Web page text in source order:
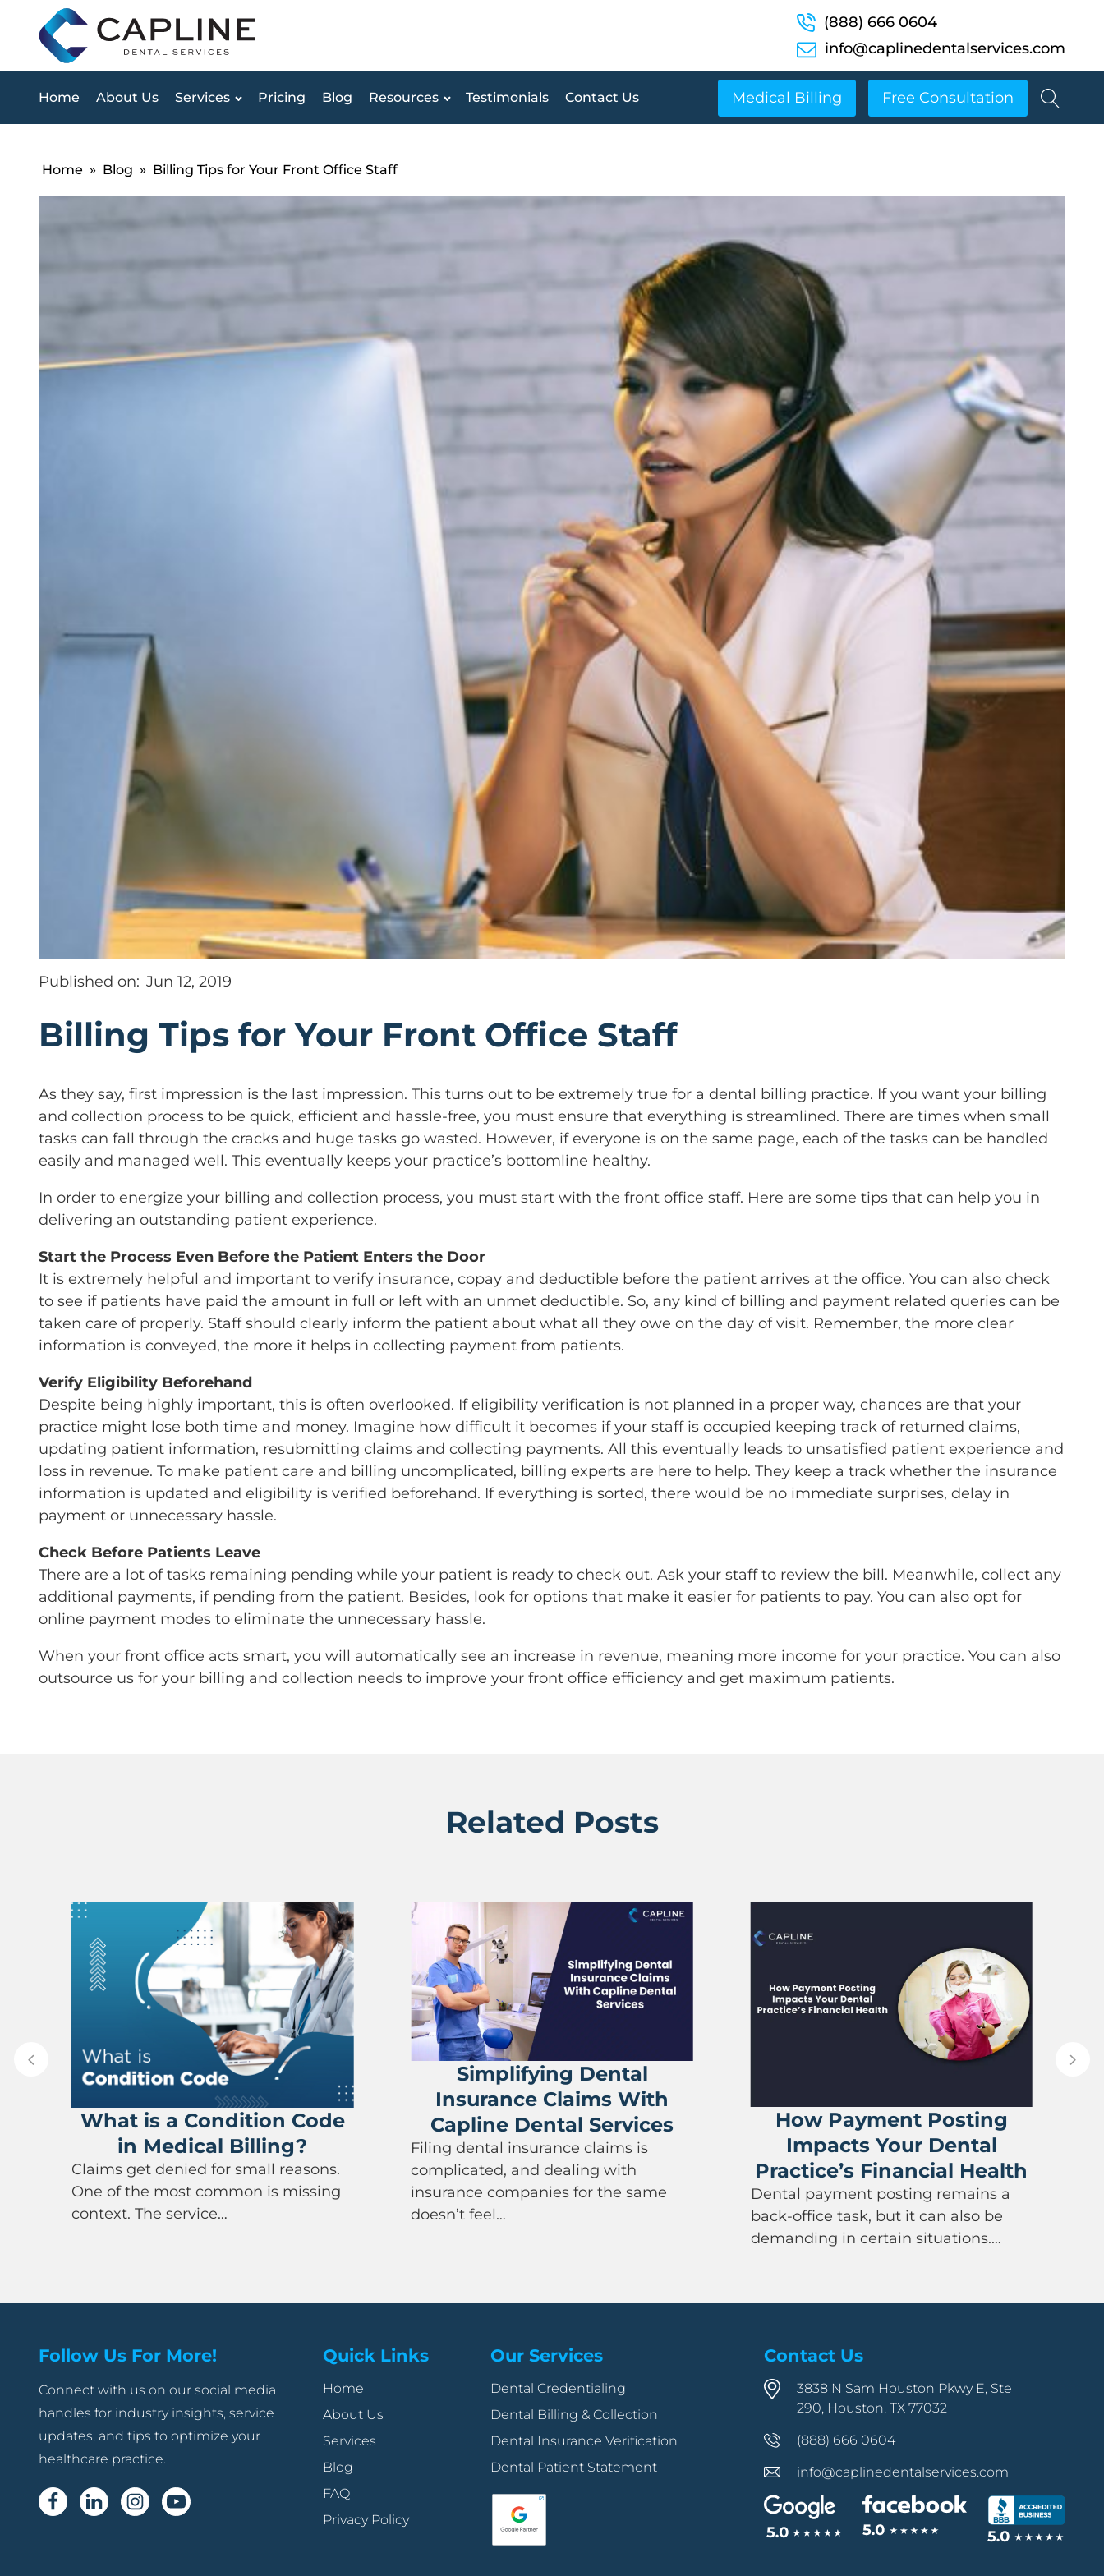
(888) 666 0604
info@caplinedentalservices.com
Home About Us Services Pricing Blog Resources Testimonials Contact Us Medical Billing Free Consultation
Home » Blog » Billing Tips for Your Front Office Staff
Published on: Jun 12, 2019
Billing Tips for Your Front Office Staff
As they say, first impression is the last impression. This turns out to be extremely true for a dental billing practice. If you want your billing
and collection process to be quick, efficient and hassle-free, you must ensure that everything is streamlined. There are times when small
tasks can fall through the cracks and huge tasks go wasted. However, if everyone is on the same page, each of the tasks can be handled
easily and managed well. This eventually keeps your practice’s bottomline healthy.
In order to energize your billing and collection process, you must start with the front office staff. Here are some tips that can help you in
delivering an outstanding patient experience.
Start the Process Even Before the Patient Enters the Door
It is extremely helpful and important to verify insurance, copay and deductible before the patient arrives at the office. You can also check
to see if patients have paid the amount in full or left with an unmet deductible. So, any kind of billing and payment related queries can be
taken care of properly. Staff should clearly inform the patient about what all they owe on the day of visit. Remember, the more clear
information is conveyed, the more it helps in collecting payment from patients.
Verify Eligibility Beforehand
Despite being highly important, this is often overlooked. If eligibility verification is not planned in a proper way, chances are that your
practice might lose both time and money. Imagine how difficult it becomes if your staff is occupied keeping track of returned claims,
updating patient information, resubmitting claims and collecting payments. All this eventually leads to unsatisfied patient experience and
loss in revenue. To make patient care and billing uncomplicated, billing experts are here to help. They keep a track whether the insurance
information is updated and eligibility is verified beforehand. If everything is sorted, there would be no immediate surprises, delay in
payment or unnecessary hassle.
Check Before Patients Leave
There are a lot of tasks remaining pending while your patient is ready to check out. Ask your staff to review the bill. Meanwhile, collect any
additional payments, if pending from the patient. Besides, look for options that make it easier for patients to pay. You can also opt for
online payment modes to eliminate the unnecessary hassle.
When your front office acts smart, you will automatically see an increase in revenue, meaning more income for your practice. You can also
outsource us for your billing and collection needs to improve your front office efficiency and get maximum patients.
Related Posts
is a Condition Code
in Medical Billing?
get denied for small reasons.
the most common is missing
The service…
Simplifying Dental
Insurance Claims With
Capline Dental Services
Filing dental insurance claims is
complicated, and dealing with
insurance companies for the same
How Payment Posting
Impacts Your Dental
Practice’s Financial Health
Dental payment posting remains a
back-office task, but it can also be
demanding in certain situations.…
The
Reducing
Any dental
when
rendered to
Follow Us For More!
Connect with us on our social media
handles for industry insights, service
updates, and tips to optimize your
healthcare practice.
Quick Links
Home
About Us
Services
Blog
FAQ
Privacy Policy
Our Services
Dental Credentialing
Dental Billing & Collection
Dental Insurance Verification
Dental Patient Statement
Contact Us
3838 N Sam Houston Pkwy E, Ste
290, Houston, TX 77032
(888) 666 0604
info@caplinedentalservices.com